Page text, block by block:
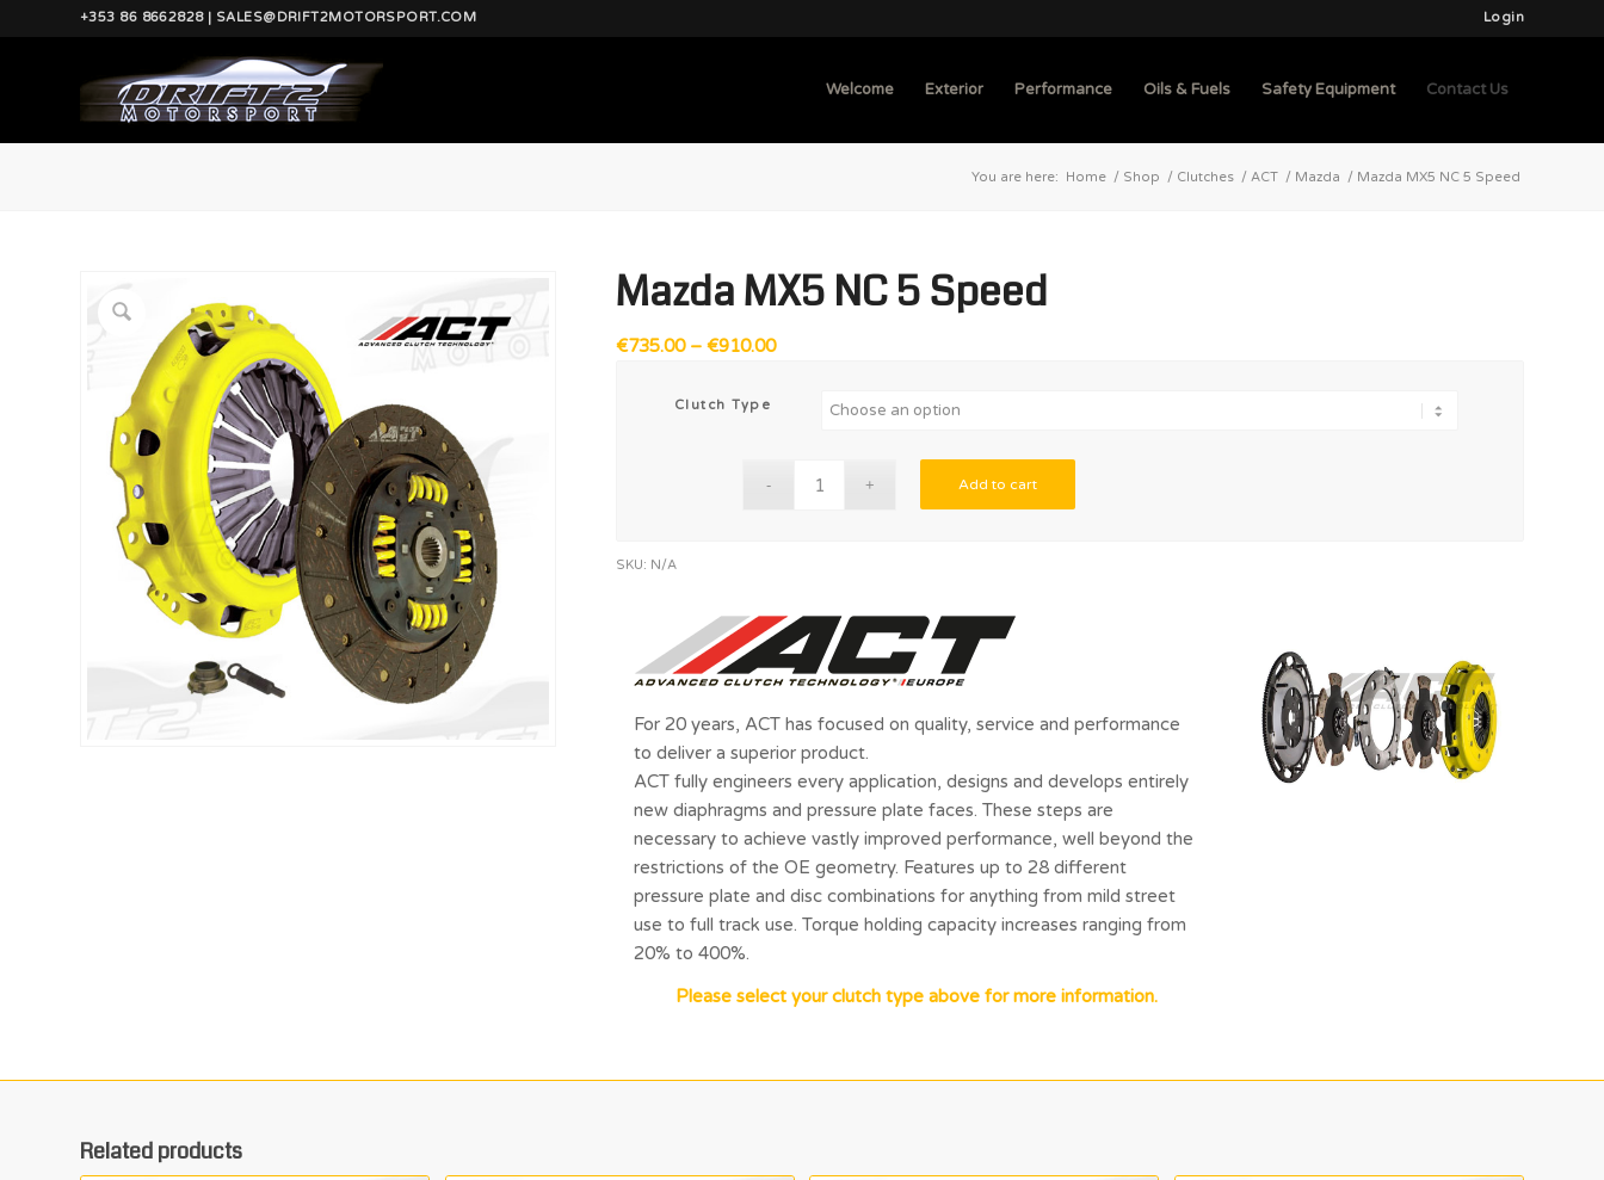
Login
+353 86 8662828 | SALES@DRIFT2MOTORSPORT.COM
Welcome Exterior Performance Oils & Fuels Safety Equipment Contact Us
You are here: Home / Shop / Clutches / ACT / Mazda / Mazda MX5 NC 5 Speed
Mazda MX5 NC 5 Speed
€735.00 – €910.00Price
€735.00
Clutch Type
Add to cart
SKU: N/A
For 20 years, ACT has focused on quality, service and performance
to deliver a superior product.
ACT fully engineers every application, designs and develops entirely
new diaphragms and pressure plate faces. These steps are
necessary to achieve vastly improved performance, well beyond the
restrictions of the OE geometry. Features up to 28 different
pressure plate and disc combinations for anything from mild street
use to full track use. Torque holding capacity increases ranging from
20% to 400%.
Please select your clutch type above for more information.
Related products